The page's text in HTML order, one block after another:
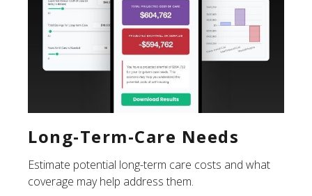
Long-Term-Care Needs
Estimate potential long-term care costs and what
coverage may help address them.